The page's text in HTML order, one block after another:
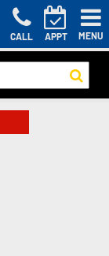
CALL APPT MENU